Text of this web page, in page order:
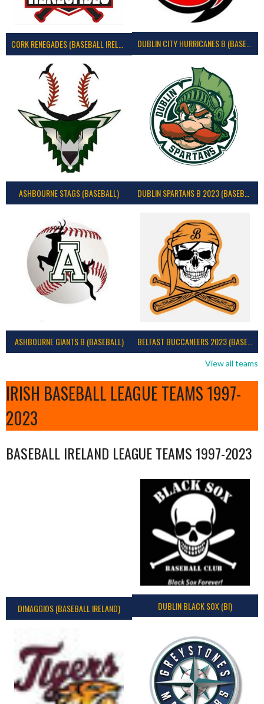
CORK RENEGADES (BASEBALL IRELAND) DUBLIN CITY HURRICANES B (BASEBALL)
ASHBOURNE STAGS (BASEBALL)
ASHBOURNE GIANTS B (BASEBALL) BELFAST BUCCANEERS 2023 (BASEBALL IRELAND)
View all teams
IRISH BASEBALL LEAGUE TEAMS 1997-
2023
BASEBALL IRELAND LEAGUE TEAMS 1997-2023
DIMAGGIOS (BASEBALL IRELAND) DUBLIN BLACK SOX (BI)